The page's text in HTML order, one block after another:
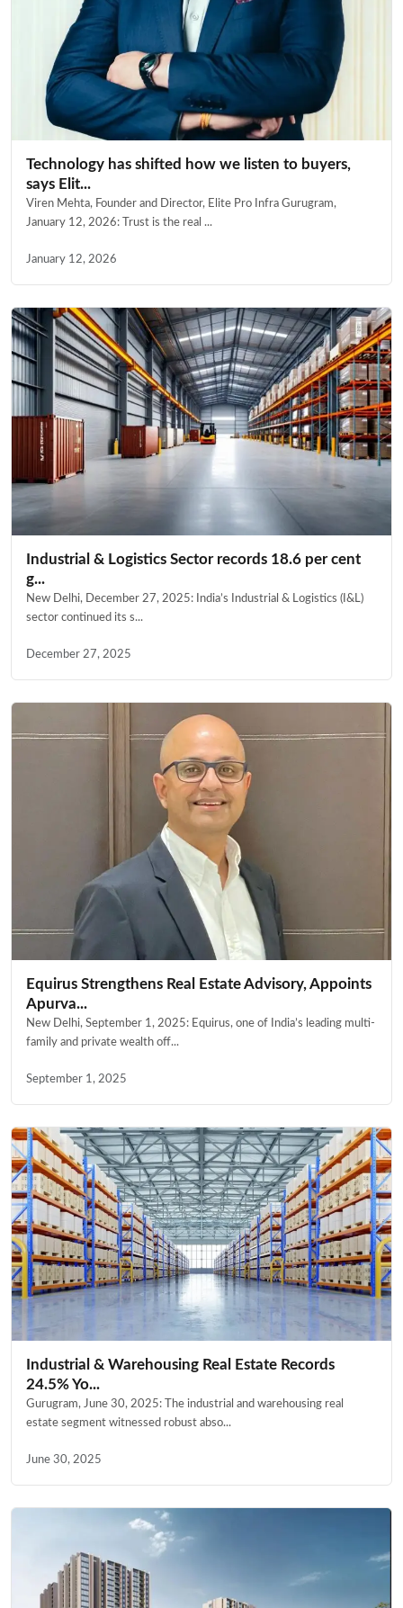
Technology has shifted how we listen to buyers,
says Elit...
Viren Mehta, Founder and Director, Elite Pro Infra Gurugram,
January 12, 2026: Trust is the real ...
January 12, 2026
Industrial & Logistics Sector records 18.6 per cent
g...
New Delhi, December 27, 2025: India’s Industrial & Logistics (I&L)
sector continued its s...
December 27, 2025
Equirus Strengthens Real Estate Advisory, Appoints
Apurva...
New Delhi, September 1, 2025: Equirus, one of India’s leading multi-
family and private wealth off...
September 1, 2025
Industrial & Warehousing Real Estate Records
24.5% Yo...
Gurugram, June 30, 2025: The industrial and warehousing real
estate segment witnessed robust abso...
June 30, 2025